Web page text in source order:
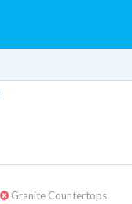
Granite Countertops